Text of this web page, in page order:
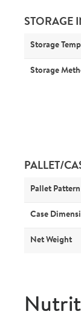
STORAGE
Storage Temp
Storage
PALLET/
Pallet Pattern
Case
Net Weight